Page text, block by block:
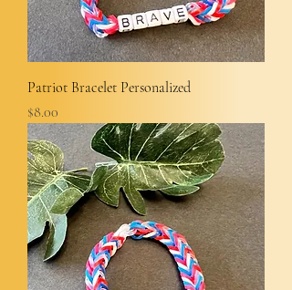
Patriot Bracelet Personalized
Price
$8.00